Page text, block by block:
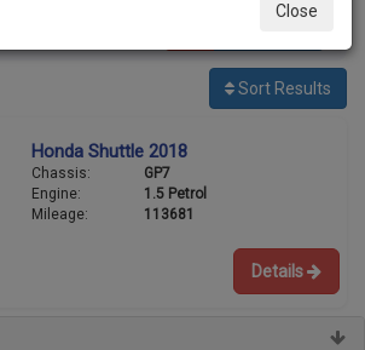
Sort Results
Honda Shuttle 2018
Chassis:
GP7
Engine:
1.5 Petrol
Mileage:
113681
Details
Close